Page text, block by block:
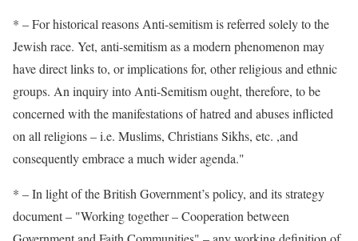
* – For historical reasons Anti-semitism is referred solely to the
Jewish race. Yet, anti-semitism as a modern phenomenon may
have direct links to, or implications for, other religious and ethnic
groups. An inquiry into Anti-Semitism ought, therefore, to be
concerned with the manifestations of hatred and abuses inflicted
on all religions – i.e. Muslims, Christians Sikhs, etc. ,and
consequently embrace a much wider agenda."
* – In light of the British Government’s policy, and its strategy
document – "Working together – Cooperation between